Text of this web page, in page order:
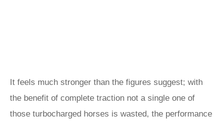
It feels much stronger than the figures suggest; with
the benefit of complete traction not a single one of
those turbocharged horses is wasted, the performance